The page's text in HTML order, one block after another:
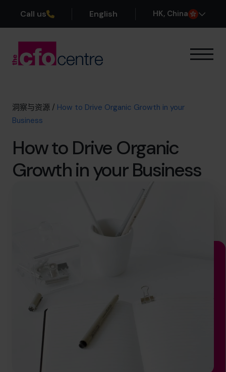
Call us English HK, China
我们的首席财务官
成功案例
加入团队
预约咨询电话
info@cfocentre.com.hk
洞察与资源 / How to Drive Organic Growth in your
Business
How to Drive Organic
Growth in your Business